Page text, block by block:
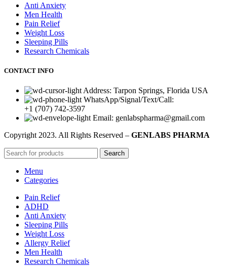
Anti Anxiety
Men Health
Pain Relief
Weight Loss
Sleeping Pills
Research Chemicals
CONTACT INFO
Address: Tarpon Springs, Florida USA
WhatsApp/Signal/Text/Call:
+1 (707) 742-3597
Email: genlabspharma@gmail.com
Copyright 2023. All Rights Reserved – GENLABS PHARMA
Search
Menu
Categories
Pain Relief
ADHD
Anti Anxiety
Sleeping Pills
Weight Loss
Allergy Relief
Men Health
Research Chemicals